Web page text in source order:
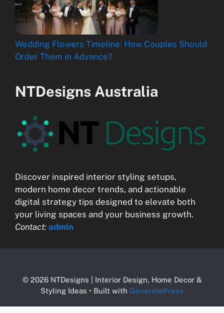
Wedding Flowers Timeline: How Couples Should
Order Them in Advance?
NTDesigns Australia
Discover inspired interior styling setups,
modern home decor trends, and actionable
digital strategy tips designed to elevate both
your living spaces and your business growth.
Contact: admin
© 2026 NTDesigns | Interior Design, Home Decor &
Styling Ideas • Built with GeneratePress